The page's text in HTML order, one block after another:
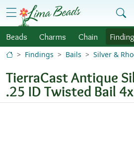
Skip to Content
menu
Beads Charms Chain
Findings Bails Silver &
TierraCast Antique
.25 ID Twisted Bail